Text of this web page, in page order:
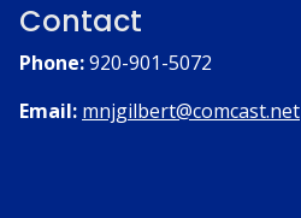
Contact
Phone:920-901-5072
Email: mnjgilbert@comcast.net